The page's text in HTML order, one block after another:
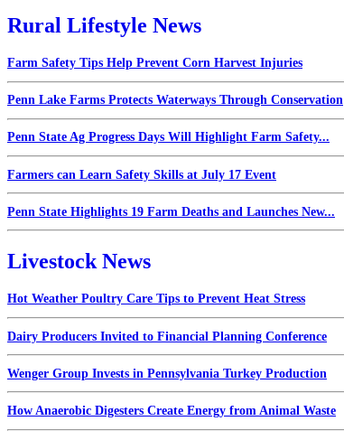
Rural Lifestyle News
Farm Safety Tips Help Prevent Corn Harvest Injuries
Penn Lake Farms Protects Waterways Through Conservation
Penn State Ag Progress Days Will Highlight Farm Safety...
Farmers can Learn Safety Skills at July 17 Event
Penn State Highlights 19 Farm Deaths and Launches New...
Livestock News
Hot Weather Poultry Care Tips to Prevent Heat Stress
Dairy Producers Invited to Financial Planning Conference
Wenger Group Invests in Pennsylvania Turkey Production
How Anaerobic Digesters Create Energy from Animal Waste